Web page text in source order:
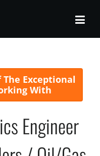
The Exceptional
With
Engineer